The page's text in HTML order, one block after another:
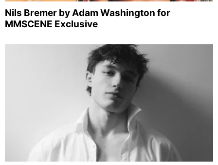
Nils Bremer by Adam Washington for
MMSCENE Exclusive